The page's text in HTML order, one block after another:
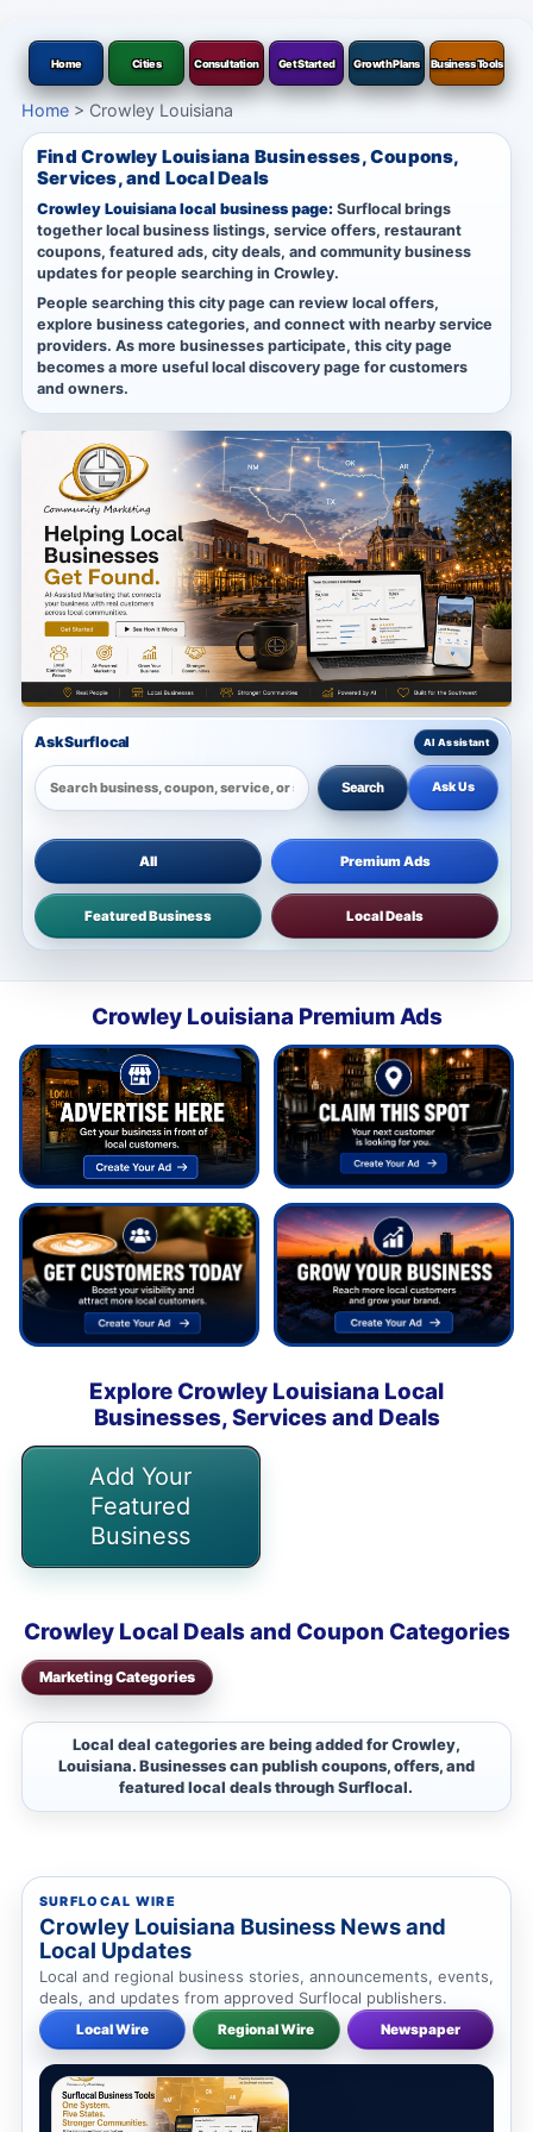
Home Cities Consultation Get Started Growth Plans Business Tools
Home> Crowley Louisiana
Find Crowley Louisiana Businesses, Coupons,
Services, and Local Deals
Crowley Louisiana local business page:Surflocal brings
together local business listings, service offers, restaurant
coupons, featured ads, city deals, and community business
updates for people searching in Crowley.
People searching this city page can review local offers,
explore business categories, and connect with nearby service
providers. As more businesses participate, this city page
becomes a more useful local discovery page for customers
and owners.
Ask Surflocal
Search Ask Us
All Premium Ads
Featured Business Local Deals
Crowley Louisiana Premium Ads
Explore Crowley Louisiana Local
Businesses, Services and Deals
Add Your
Featured
Business
Crowley Local Deals and Coupon Categories
Marketing Categories
Local deal categories are being added for Crowley,
Louisiana. Businesses can publish coupons, offers, and
featured local deals through Surflocal.
SURFLOCAL WIRE
Crowley Louisiana Business News and
Local Updates
Local and regional business stories, announcements, events,
deals, and updates from approved Surflocal publishers.
Local Wire Regional Wire Newspaper